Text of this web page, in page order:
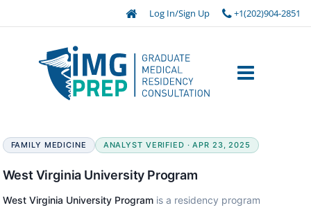
Log In/Sign Up +1(202)904-2851
FAMILY MEDICINE ANALYST VERIFIED · APR 23, 2025
West Virginia University Program
West Virginia University Programis a residency program